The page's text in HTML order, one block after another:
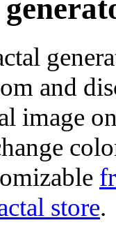
and
image
store.